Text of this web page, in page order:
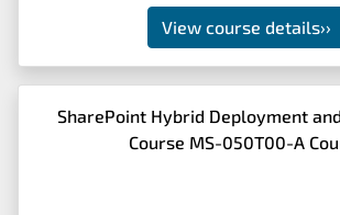
View course details››
SharePoint Hybrid Deployment
Course MS-050T00-A